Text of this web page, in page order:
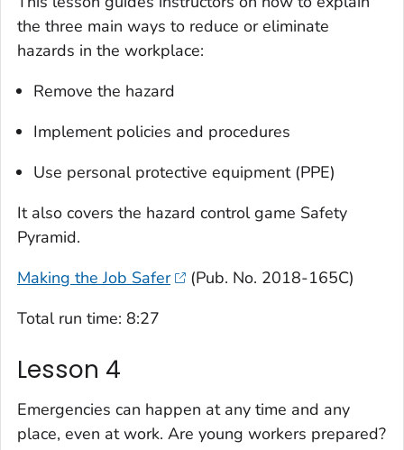
the three main ways to reduce or eliminate
hazards in the workplace:
Remove the hazard
Implement policies and procedures
Use personal protective equipment (PPE)
It also covers the hazard control game Safety
Pyramid.
Making the Job Safer
(Pub. No. 2018-165C)
Total run time: 8:27
Lesson 4
Emergencies can happen at any time and any
place, even at work. Are young workers prepared?